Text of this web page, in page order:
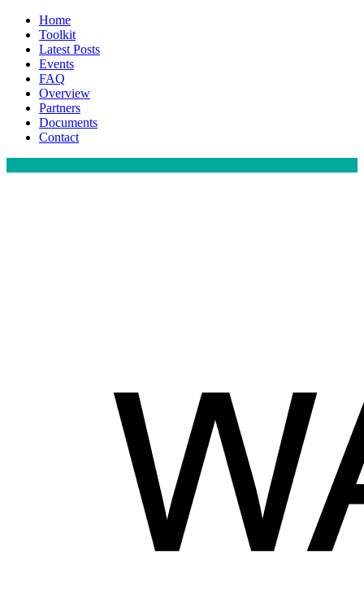
Home
Toolkit
Latest Posts
Events
FAQ
Overview
Partners
Documents
Contact